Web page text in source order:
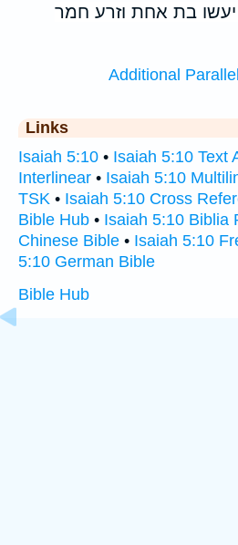
בת אחת וזרע חמר
Additional
Links
Isaiah 5:10 • Isaiah 5:10 Text
Interlinear • Isaiah 5:10
TSK • Isaiah 5:10 Cross
Bible Hub • Isaiah 5:10 Biblia
Chinese Bible • Isaiah 5:10
5:10 German Bible
Bible Hub